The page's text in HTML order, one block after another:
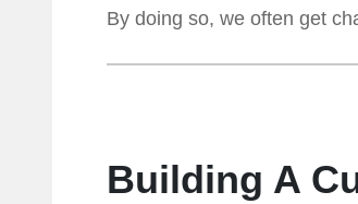
By doing so, we often get
Building A